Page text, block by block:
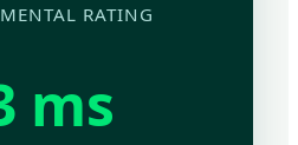
RATING
ms